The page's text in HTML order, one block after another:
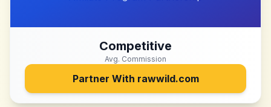
Competitive
Avg. Commission
Partner With rawwild.com